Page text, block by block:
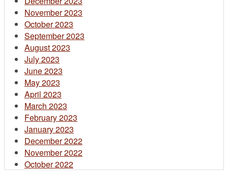
November 2023
October 2023
September 2023
August 2023
July 2023
June 2023
May 2023
April 2023
March 2023
February 2023
January 2023
December 2022
November 2022
October 2022